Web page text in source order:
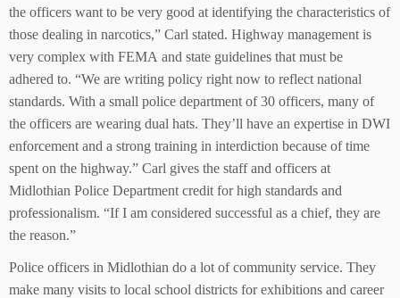
the officers want to be very good at identifying the characteristics of
those dealing in narcotics,” Carl stated. Highway management is
very complex with FEMA and state guidelines that must be
adhered to. “We are writing policy right now to reflect national
standards. With a small police department of 30 officers, many of
the officers are wearing dual hats. They’ll have an expertise in DWI
enforcement and a strong training in interdiction because of time
spent on the highway.” Carl gives the staff and officers at
Midlothian Police Department credit for high standards and
professionalism. “If I am considered successful as a chief, they are
the reason.”
Police officers in Midlothian do a lot of community service. They
make many visits to local school districts for exhibitions and career